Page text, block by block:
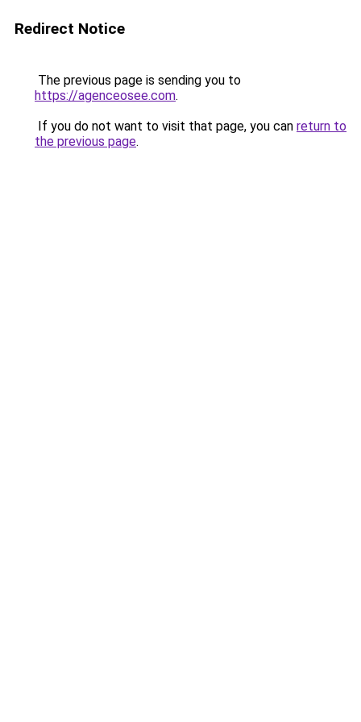
Redirect Notice
The previous page is sending you to
https://agenceosee.com.
If you do not want to visit that page, you can return to
the previous page.